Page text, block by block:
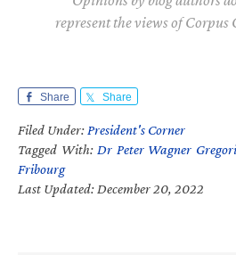
represent the views of
Share Share
Filed Under: President's Corner
Tagged With: Dr Peter Wagner
Fribourg
Last Updated: December 20, 2022